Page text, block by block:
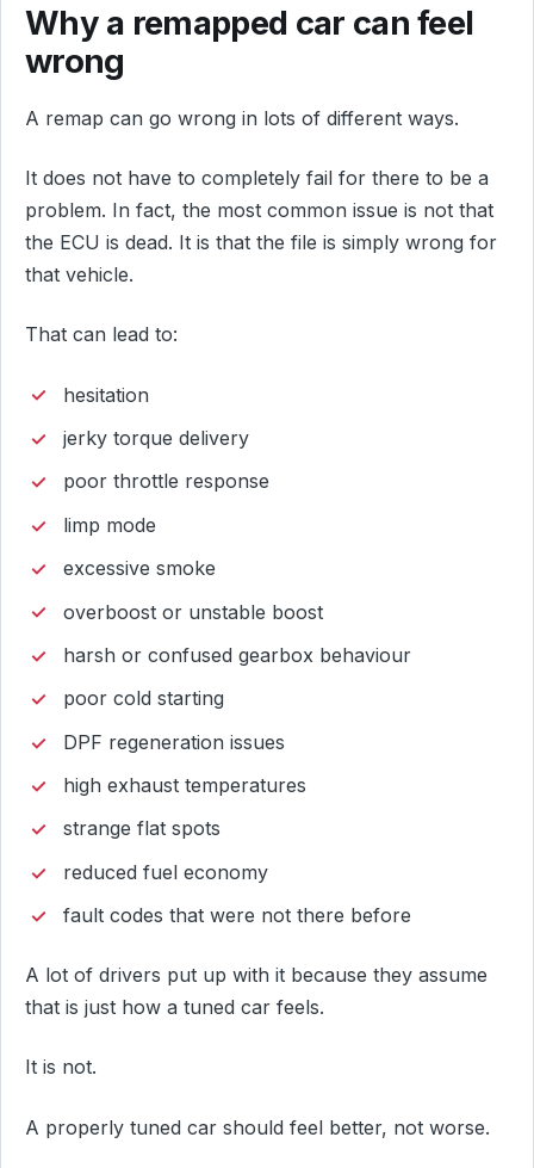
Why a remapped car can feel
wrong
A remap can go wrong in lots of different ways.
It does not have to completely fail for there to be a
problem. In fact, the most common issue is not that
the ECU is dead. It is that the file is simply wrong for
that vehicle.
That can lead to:
hesitation
jerky torque delivery
poor throttle response
limp mode
excessive smoke
overboost or unstable boost
harsh or confused gearbox behaviour
poor cold starting
DPF regeneration issues
high exhaust temperatures
strange flat spots
reduced fuel economy
fault codes that were not there before
A lot of drivers put up with it because they assume
that is just how a tuned car feels.
It is not.
A properly tuned car should feel better, not worse.